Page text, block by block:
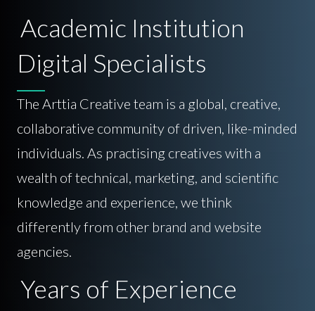
Academic Institution
Digital Specialists
The Arttia Creative team is a global, creative,
collaborative community of driven, like-minded
individuals. As practising creatives with a
wealth of technical, marketing, and scientific
knowledge and experience, we think
differently from other brand and website
agencies.
Years of Experience